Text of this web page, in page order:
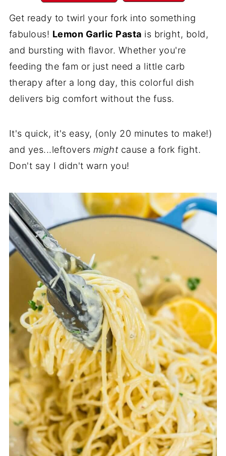
Get ready to twirl your fork into something
fabulous! Lemon Garlic Pasta is bright, bold,
and bursting with flavor. Whether you're
feeding the fam or just need a little carb
therapy after a long day, this colorful dish
delivers big comfort without the fuss.
It's quick, it's easy, (only 20 minutes to make!)
and yes...leftovers might cause a fork fight.
Don't say I didn't warn you!